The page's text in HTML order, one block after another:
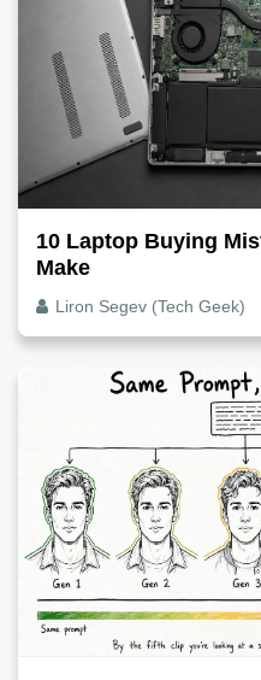
10 Laptop Buying
Make
Liron Segev (Tech Geek)